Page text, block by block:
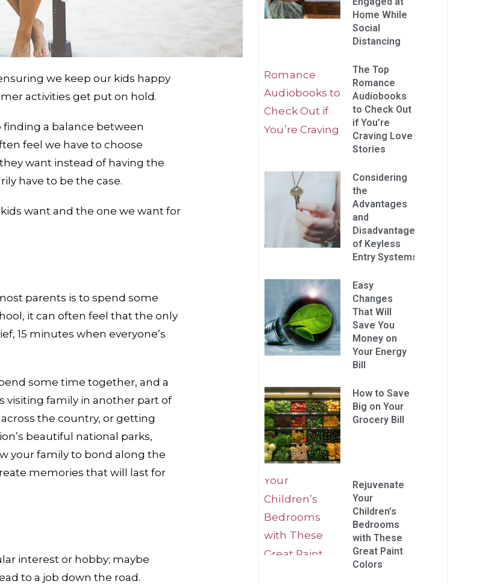
we keep our kids happy
activities get put on hold.
finding a balance between
feel we have to choose
want instead of having the
have to be the case.
want and the one we want for
parents is to spend some
it can often feel that the only
15 minutes when everyone’s
some time together, and a
visiting family in another part of
the country, or getting
beautiful national parks,
your family to bond along the
memories that will last for
interest or hobby; maybe
to a job down the road.
Home While
Social
Distancing
The Top
Romance
Audiobooks
to Check Out
if You’re
Craving Love
Stories
Considering
the
Advantages
and
Disadvantages
of Keyless
Entry Systems
Easy
Changes
That Will
Save You
Money on
Your Energy
Bill
How to Save
Big on Your
Grocery Bill
Rejuvenate
Your
Children’s
Bedrooms
with These
Great Paint
Colors